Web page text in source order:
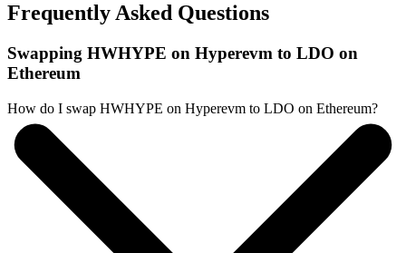
Frequently Asked Questions
Swapping HWHYPE on Hyperevm to LDO on
Ethereum
How do I swap HWHYPE on Hyperevm to LDO on Ethereum?